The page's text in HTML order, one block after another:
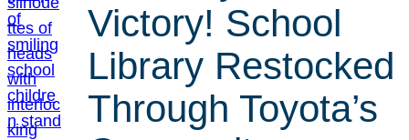
Victory! School
Library Restocked
Through Toyota’s